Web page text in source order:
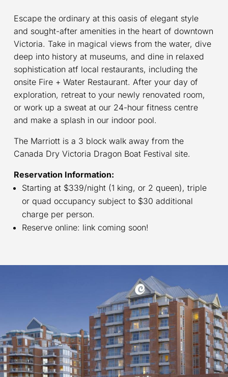
Escape the ordinary at this oasis of elegant style
and sought-after amenities in the heart of downtown
Victoria. Take in magical views from the water, dive
deep into history at museums, and dine in relaxed
sophistication atf local restaurants, including the
onsite Fire + Water Restaurant. After your day of
exploration, retreat to your newly renovated room,
or work up a sweat at our 24-hour fitness centre
and make a splash in our indoor pool.
The Marriott is a 3 block walk away from the
Canada Dry Victoria Dragon Boat Festival site.
Reservation Information:
Starting at $339/night (1 king, or 2 queen), triple
or quad occupancy subject to $30 additional
charge per person.
Reserve online: link coming soon!